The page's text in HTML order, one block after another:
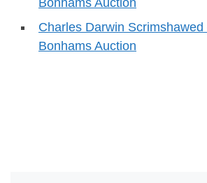
Charles Darwin
Bonhams Auction